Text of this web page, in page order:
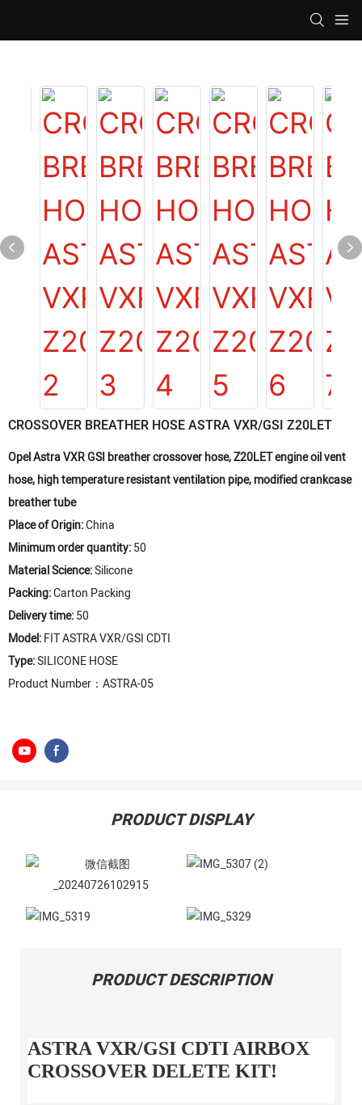
CROSSOVER BREATHER HOSE ASTRA VXR/GSI Z20LET
Opel Astra VXR GSI breather crossover hose, Z20LET engine oil vent
hose, high temperature resistant ventilation pipe, modified crankcase
breather tube
Place of Origin:China
Minimum order quantity:50
Material Science:Silicone
Packing:Carton Packing
Delivery time:50
Model:FIT ASTRA VXR/GSI CDTI
Type:SILICONE HOSE
Product Number：ASTRA-05
PRODUCT DISPLAY
PRODUCT DESCRIPTION
ASTRA VXR/GSI CDTI AIRBOX
CROSSOVER DELETE KIT!